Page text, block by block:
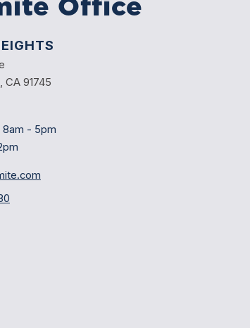
Office
CA 91745
8am - 5pm